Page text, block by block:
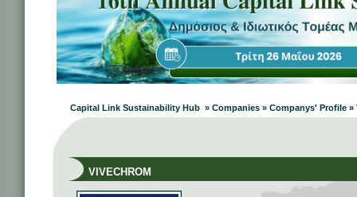
Capital Link Sustainability Hub » Companies » Companys' Profile »
VIVECHROM